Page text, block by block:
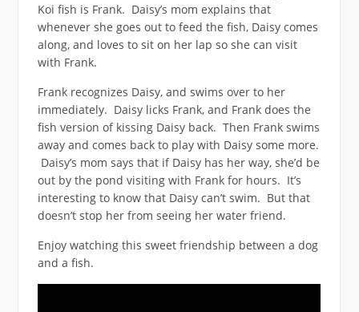
Koi fish is Frank. Daisy’s mom explains that
whenever she goes out to feed the fish, Daisy comes
along, and loves to sit on her lap so she can visit
with Frank.
Frank recognizes Daisy, and swims over to her
immediately. Daisy licks Frank, and Frank does the
fish version of kissing Daisy back. Then Frank swims
away and comes back to play with Daisy some more.
Daisy’s mom says that if Daisy has her way, she’d be
out by the pond visiting with Frank for hours. It’s
interesting to know that Daisy can’t swim. But that
doesn’t stop her from seeing her water friend.
Enjoy watching this sweet friendship between a dog
and a fish.